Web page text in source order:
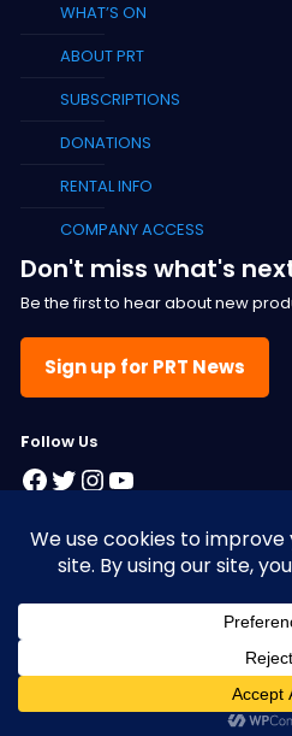
WHAT’S ON
ABOUT PRT
SUBSCRIPTIONS
DONATIONS
RENTAL INFO
COMPANY ACCESS
Don't miss what's
Be the first to hear about new
Sign up for PRT News
Follow Us
Facebook
Twitter
Instagram
YouTube
© 2025 Pacific